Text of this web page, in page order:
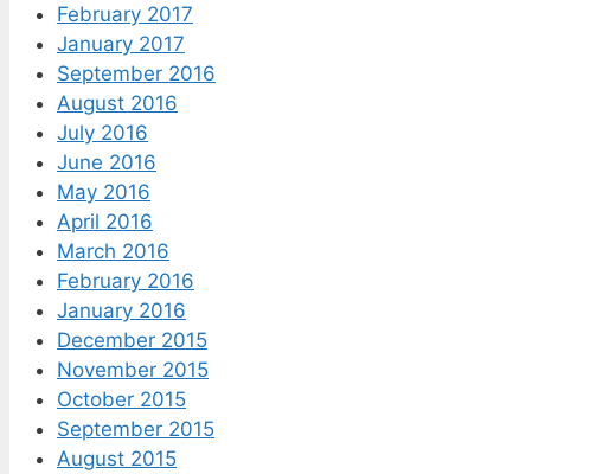
February 2017
January 2017
September 2016
August 2016
July 2016
June 2016
May 2016
April 2016
March 2016
February 2016
January 2016
December 2015
November 2015
October 2015
September 2015
August 2015